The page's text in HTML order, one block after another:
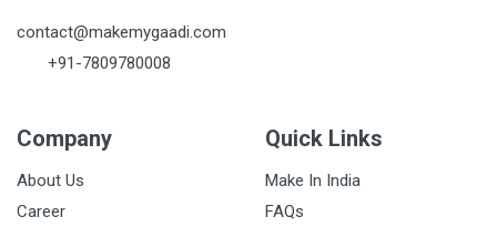
contact@makemygaadi.com
+91-7809780008
Company
About Us
Career
Quick Links
Make In India
FAQs